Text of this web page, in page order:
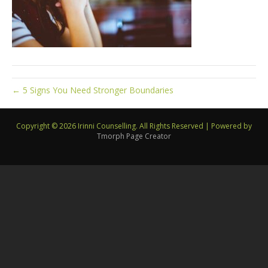
← 5 Signs You Need Stronger Boundaries
Copyright © 2026 Irinni Counselling. All Rights Reserved | Powered by
Tmorph Page Creator